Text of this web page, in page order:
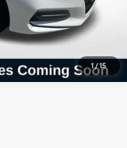
1 /15